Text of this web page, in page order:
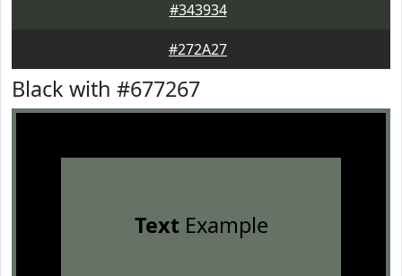
#343934
#272A27
Black with #677267
TextExample